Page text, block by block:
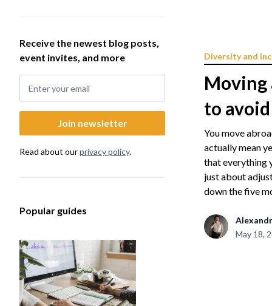
Receive the newest blog posts,
event invites, and more
Read about ourprivacy policy.
Popular guides
Diversity and
Moving
to avoid
You move
actually mean
that everything
just about
down the five
May 18,